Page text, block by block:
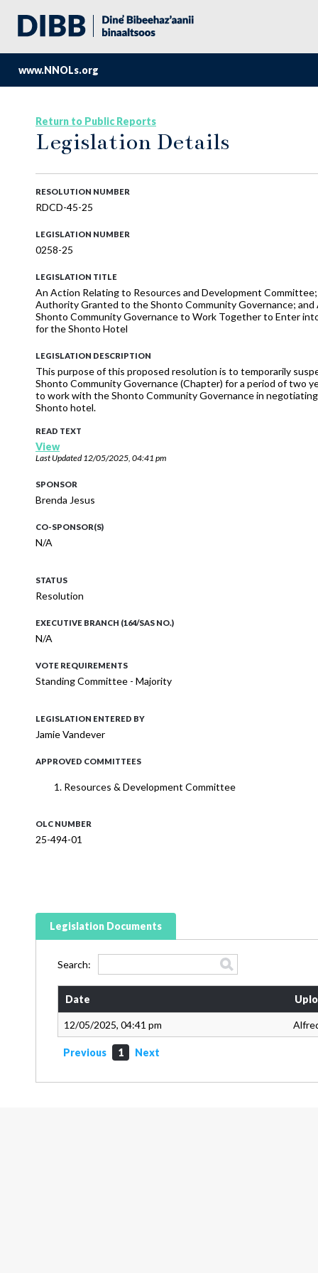
www.NNOLs.org
Return to Public Reports
Legislation Details
RESOLUTION NUMBER
RDCD-45-25
LEGISLATION NUMBER
0258-25
LEGISLATION TITLE
An Action Relating to Resources and Development
Authority Granted to the Shonto Community Governance;
Shonto Community Governance to Work Together to Enter
for the Shonto Hotel
LEGISLATION DESCRIPTION
This purpose of this proposed resolution is to temporarily
Shonto Community Governance (Chapter) for a period of two
to work with the Shonto Community Governance in
Shonto hotel.
READ TEXT
View
Last Updated12/05/2025, 04:41 pm
SPONSOR
Brenda Jesus
CO-SPONSOR(S)
N/A
STATUS
Resolution
EXECUTIVE BRANCH (164/SAS NO.)
N/A
VOTE REQUIREMENTS
Standing Committee - Majority
LEGISLATION ENTERED BY
Jamie Vandever
APPROVED COMMITTEES
Resources & Development Committee
OLC NUMBER
25-494-01
Legislation Documents
Search:
Date
12/05/2025, 04:41 pm
Previous 1 Next